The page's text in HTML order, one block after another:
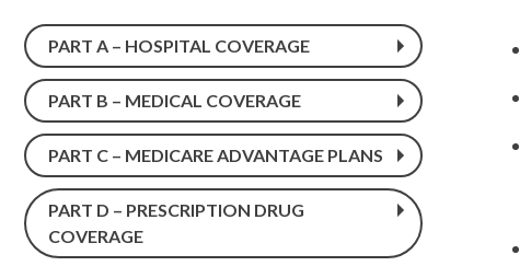
PART A – HOSPITAL COVERAGE
PART B – MEDICAL COVERAGE
PART C – MEDICARE ADVANTAGE PLANS
PART D – PRESCRIPTION DRUG
COVERAGE